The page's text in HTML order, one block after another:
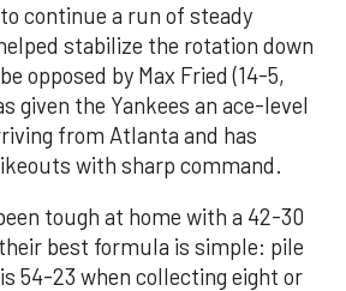
continue a run of steady
stabilize the rotation down
opposed by Max Fried (14-5,
given the Yankees an ace-level
from Atlanta and has
with sharp command.
tough at home with a 42-30
best formula is simple: pile
54-23 when collecting eight or